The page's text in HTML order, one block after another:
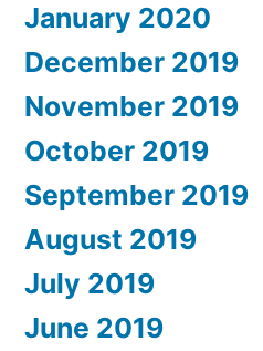
January 2020
December 2019
November 2019
October 2019
September 2019
August 2019
July 2019
June 2019